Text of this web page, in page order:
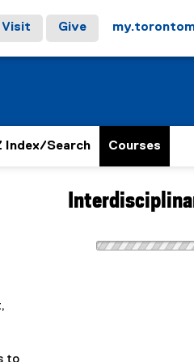
Visit Give
Index/Search Courses